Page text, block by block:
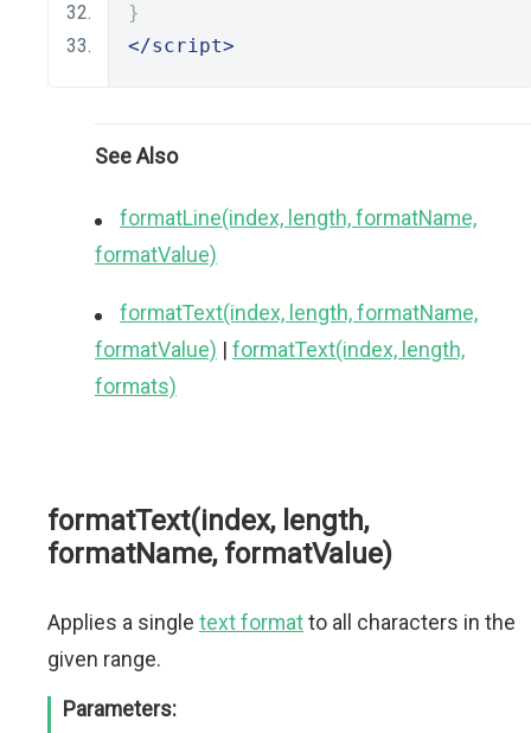
}
</script>
See Also
formatLine(index, length, formatName,
formatValue)
formatText(index, length, formatName,
formatValue) | formatText(index, length,
formats)
formatText(index, length,
formatName, formatValue)
Applies a single text formatto all characters in the
given range.
Parameters: